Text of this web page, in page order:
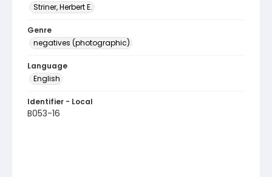
Striner, Herbert E.
Genre
negatives (photographic)
Language
English
Identifier - Local
B053-16